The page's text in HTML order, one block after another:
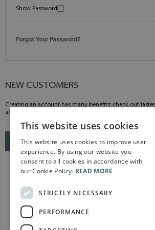
Show Password
Forgot Your Password?
NEW CUSTOMERS
Creating an account has many benefits: check out
address, track orders and more.
CREATE AN ACCOUNT
This website uses cookies
This website uses cookies to improve user
experience. By using our website you
consent to all cookies in accordance with
our Cookie Policy. READ MORE
STRICTLY NECESSARY
PERFORMANCE